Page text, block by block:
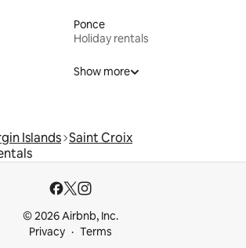
Ponce
Holiday rentals
Show more
Islands Saint Croix
© 2026 Airbnb, Inc.
Privacy
Terms